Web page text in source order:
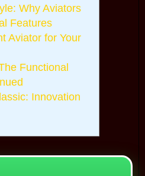
Why Aviators
Features
Aviator for Your
Functional
Innovation